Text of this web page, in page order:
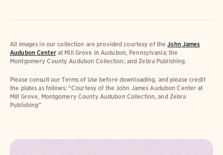
All images in our collection are provided courtesy of theJohn James
Audubon Centerat Mill Grove in Audubon, Pennsylvania; the
Montgomery County Audubon Collection; and Zebra Publishing.
Please consult our Terms of Use before downloading, and please credit
the plates as follows: “Courtesy of the John James Audubon Center at
Mill Grove, Montgomery County Audubon Collection, and Zebra
Publishing”